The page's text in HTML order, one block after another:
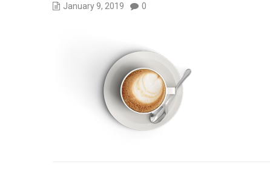
January 9, 2019 0